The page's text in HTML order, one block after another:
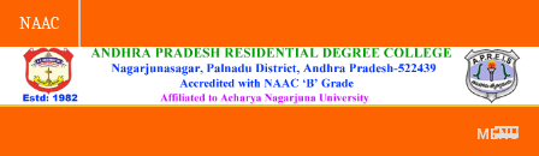
NAAC
MENU
Admission -2019-Application